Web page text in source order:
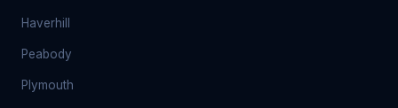
Haverhill
Peabody
Plymouth